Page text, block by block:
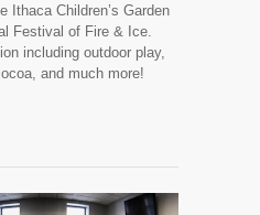
Ithaca Children’s Garden
Festival of Fire & Ice.
including outdoor play,
and much more!